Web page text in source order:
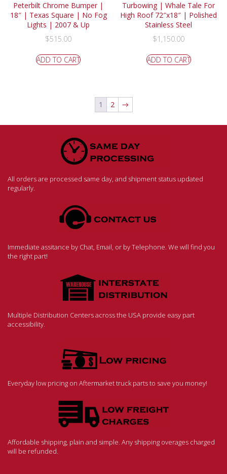
Peterbilt Chrome Bumper |
18″ | Texas Square | No Fog
Lights | 2007 & Up
$515.00
ADD TO CART
Turbowing | Whale Tale For
High Roof 72″x18″ | Polished
Stainless Steel
$1,150.00
ADD TO CART
1 2 →
All orders are processed same day, and shipment status updated
regularly.
Immediate assitance by Chat, Email, or by Telephone. We will find you
the right part!
Multiple Distribution Centers across the USA provide easy part
accessibility.
Everyday low pricing on Aftermarket truck parts to save you money!
Affordable shipping, plain and simple. Any shipping overages charged
will be refunded.